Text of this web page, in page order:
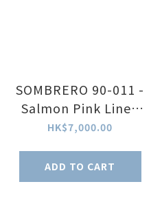
SOMBRERO 90-011 -
Salmon Pink Linen
Textured Dial
HK$7,000.00
ADD TO CART